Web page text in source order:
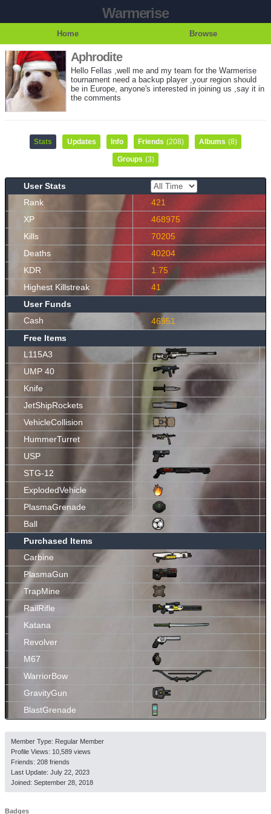
Warmerise
Home Browse
Aphrodite
Hello Fellas ,well me and my team for the Warmerise
tournament need a backup player ,your region should
be in Europe, anyone's interested in joining us ,say it in
the comments
Stats Updates Info Friends (208) Albums (8)
Groups (3)
User Stats
Rank
421
XP
468975
Kills
70205
Deaths
40204
KDR
1.75
Highest Killstreak
41
User Funds
Cash
46951
Free Items
L115A3
UMP 40
Knife
JetShipRockets
VehicleCollision
HummerTurret
USP
STG-12
ExplodedVehicle
PlasmaGrenade
Ball
Purchased Items
Carbine
PlasmaGun
TrapMine
RailRifle
Katana
Revolver
M67
WarriorBow
GravityGun
BlastGrenade
Member Type: Regular Member
Profile Views: 10,589 views
Friends: 208 friends
Last Update: July 22, 2023
Joined: September 28, 2018
Badges